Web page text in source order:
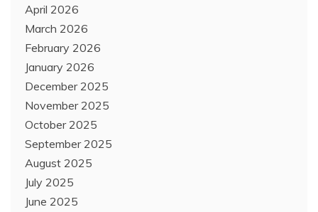
April 2026
March 2026
February 2026
January 2026
December 2025
November 2025
October 2025
September 2025
August 2025
July 2025
June 2025